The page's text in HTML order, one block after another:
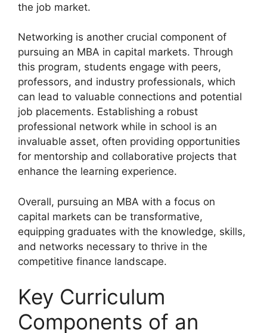
the job market.
Networking is another crucial component of
pursuing an MBA in capital markets. Through
this program, students engage with peers,
professors, and industry professionals, which
can lead to valuable connections and potential
job placements. Establishing a robust
professional network while in school is an
invaluable asset, often providing opportunities
for mentorship and collaborative projects that
enhance the learning experience.
Overall, pursuing an MBA with a focus on
capital markets can be transformative,
equipping graduates with the knowledge, skills,
and networks necessary to thrive in the
competitive finance landscape.
Key Curriculum
Components of an